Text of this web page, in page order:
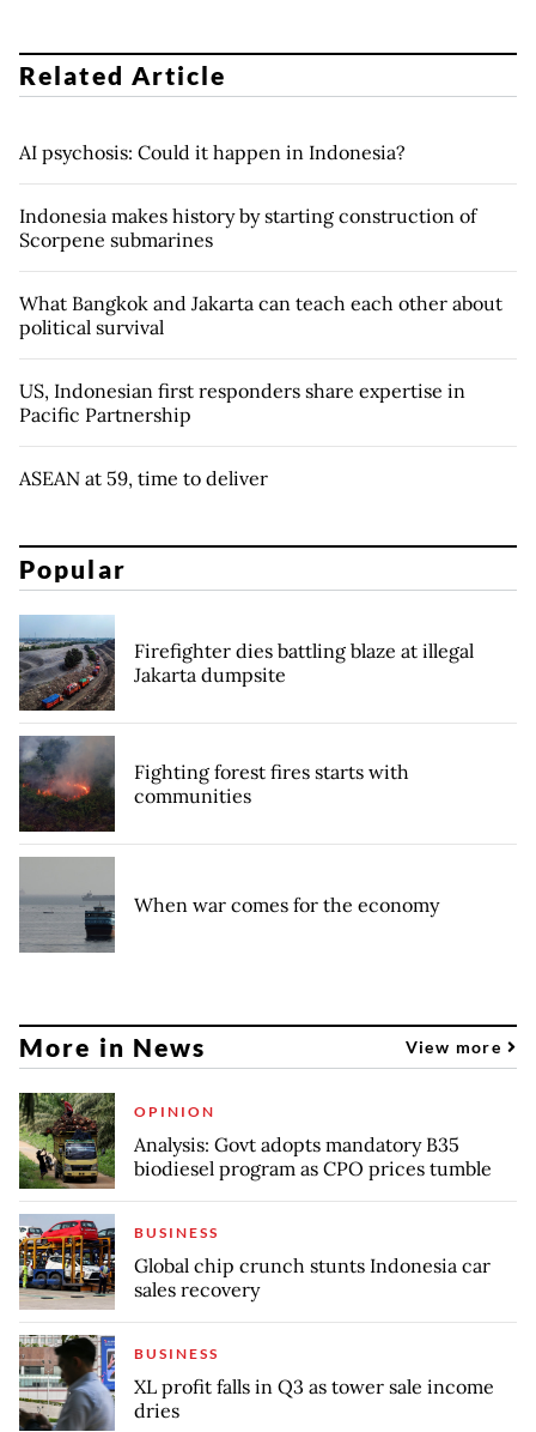
Related Article
AI psychosis: Could it happen in Indonesia?
Indonesia makes history by starting construction of
Scorpene submarines
What Bangkok and Jakarta can teach each other about
political survival
US, Indonesian first responders share expertise in
Pacific Partnership
ASEAN at 59, time to deliver
Popular
Firefighter dies battling blaze at illegal
Jakarta dumpsite
Fighting forest fires starts with
communities
When war comes for the economy
More in News View more
OPINION
Analysis: Govt adopts mandatory B35
biodiesel program as CPO prices tumble
BUSINESS
Global chip crunch stunts Indonesia car
sales recovery
BUSINESS
XL profit falls in Q3 as tower sale income
dries